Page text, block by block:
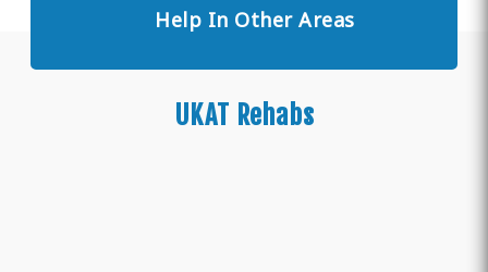
Help In Other Areas
UKAT Rehabs